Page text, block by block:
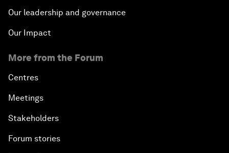
Our leadership and governance
Our Impact
More from the Forum
Centres
Meetings
Stakeholders
Forum stories